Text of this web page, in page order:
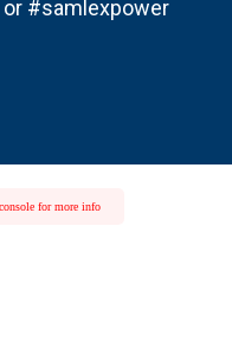
#samlexpower
for more info